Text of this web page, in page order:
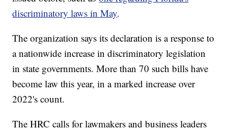
discriminatory laws in May.
The organization says its declaration is a response to
a nationwide increase in discriminatory legislation
in state governments. More than 70 such bills have
become law this year, in a marked increase over
2022's count.
The HRC calls for lawmakers and business leaders